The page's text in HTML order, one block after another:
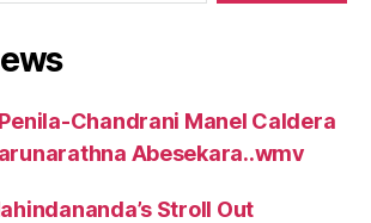
Chandrani Manel Caldera
Abesekara..wmv
Stroll Out